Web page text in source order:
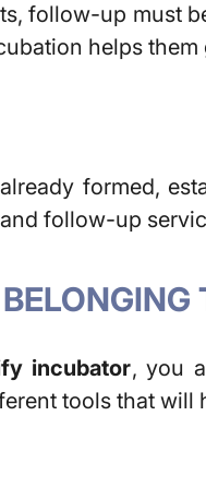
follow-up must
helps
formed,
follow-up
incubator, you
tools that will